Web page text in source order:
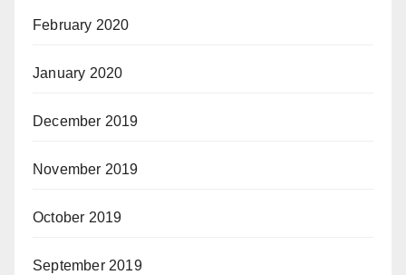
February 2020
January 2020
December 2019
November 2019
October 2019
September 2019